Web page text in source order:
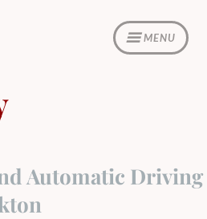
MENU
Automatic Driving